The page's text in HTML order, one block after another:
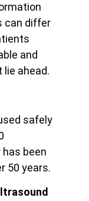
can differ
and
ahead.
safely
been
50 years.